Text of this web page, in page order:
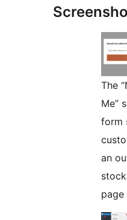
The
Me”
form
an
page